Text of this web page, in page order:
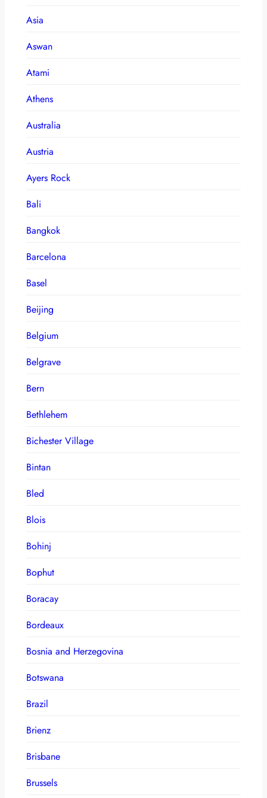
Asia
Aswan
Atami
Athens
Australia
Austria
Ayers Rock
Bali
Bangkok
Barcelona
Basel
Beijing
Belgium
Belgrave
Bern
Bethlehem
Bichester Village
Bintan
Bled
Blois
Bohinj
Bophut
Boracay
Bordeaux
Bosnia and Herzegovina
Botswana
Brazil
Brienz
Brisbane
Brussels